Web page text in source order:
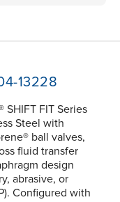
13228
SHIFT FIT Series
Steel with
ball valves,
fluid transfer
design
abrasive, or
Configured with